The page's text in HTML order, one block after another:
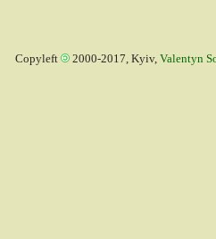
Copyleft 2000-2017, Kyiv, Valentyn